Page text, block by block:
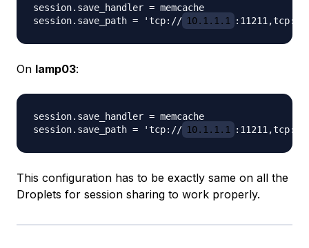
session.save_handler = memcache
session.save_path = 'tcp:// 10.1.1.1 :11211,tcp://
On lamp03:
session.save_handler = memcache
session.save_path = 'tcp:// 10.1.1.1 :11211,tcp://
This configuration has to be exactly same on all the
Droplets for session sharing to work properly.